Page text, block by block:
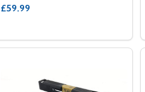
£59.99